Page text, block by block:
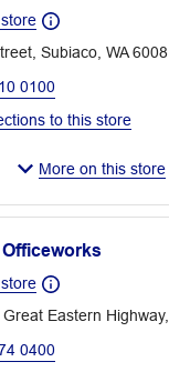
Subiaco, WA 6008
0100
to this store
More on this store
Eastern
0400